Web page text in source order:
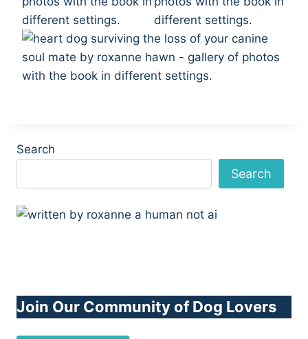
Search
Search
Join Our Community of Dog Lovers